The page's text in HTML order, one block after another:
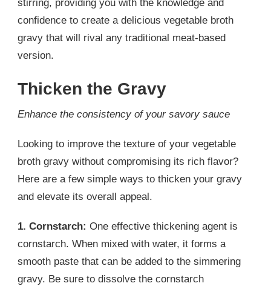
stirring, providing you with the knowledge and
confidence to create a delicious vegetable broth
gravy that will rival any traditional meat-based
version.
Thicken the Gravy
Enhance the consistency of your savory sauce
Looking to improve the texture of your vegetable
broth gravy without compromising its rich flavor?
Here are a few simple ways to thicken your gravy
and elevate its overall appeal.
1. Cornstarch: One effective thickening agent is
cornstarch. When mixed with water, it forms a
smooth paste that can be added to the simmering
gravy. Be sure to dissolve the cornstarch